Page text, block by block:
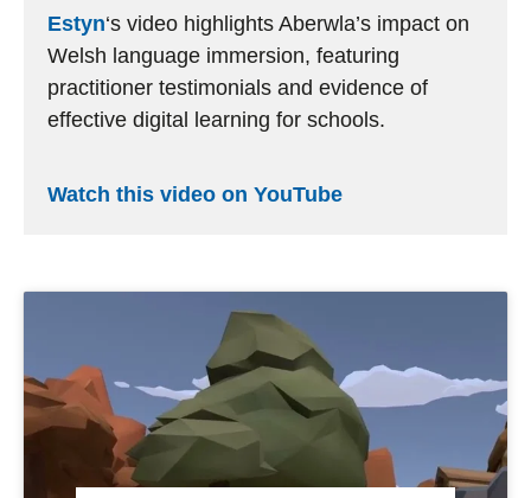
Estyn‘s video highlights Aberwla’s impact on
Welsh language immersion, featuring
practitioner testimonials and evidence of
effective digital learning for schools.
Watch this video on YouTube